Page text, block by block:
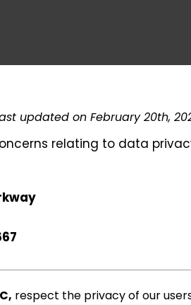
updated on February 20th,
relating to data
, respect the privacy of our